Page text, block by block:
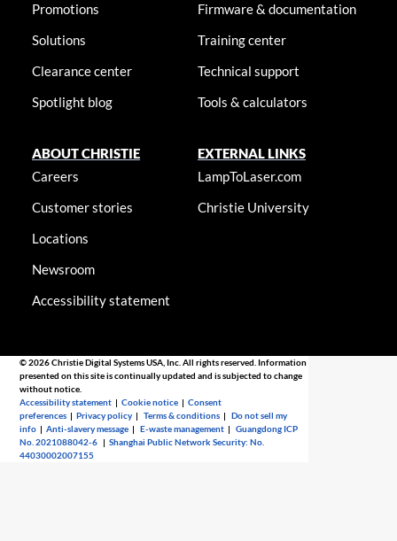
Promotions
Solutions
Clearance center
Spotlight blog
Firmware & documentation
Training center
Technical support
Tools & calculators
ABOUT CHRISTIE
Careers
Customer stories
Locations
Newsroom
Accessibility statement
EXTERNAL LINKS
LampToLaser.com
Christie University
© 2026 Christie Digital Systems USA, Inc. All rights reserved. Information
presented on this site is continually updated and is subjected to change
without notice.
Accessibility statement |Cookie notice |Consent
preferences |Privacy policy |Terms & conditions |Do not sell my
info |Anti-slavery message |E-waste management |Guangdong ICP
No. 2021088042-6 |Shanghai Public Network Security: No.
44030002007155